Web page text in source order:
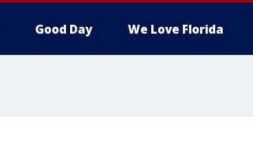
Good Day We Love Florida